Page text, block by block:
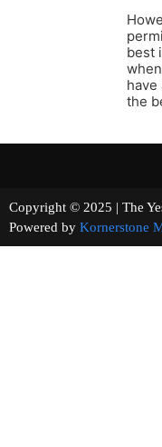
best
have
the
Copyright © 2025 |
Powered by Kornerstone